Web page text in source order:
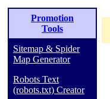
Promotion
Tools
Sitemap & Spider
Map Generator
Robots Text
(robots.txt) Creator